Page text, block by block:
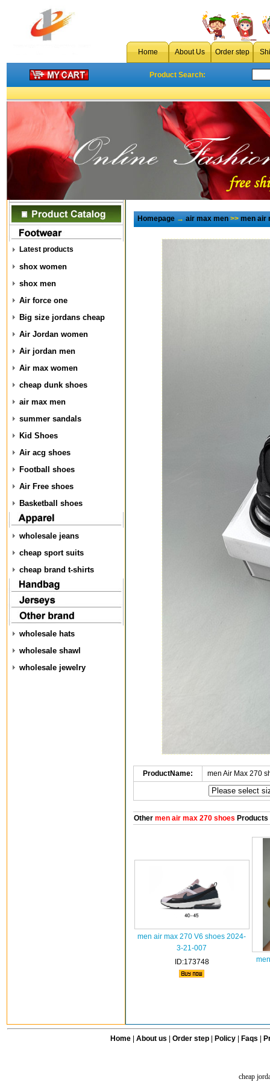
Home About Us Order step
Product Search:
Latest products
shox women
shox men
Air force one
Big size jordans cheap
Air Jordan women
Air jordan men
Air max women
cheap dunk shoes
air max men
summer sandals
Kid Shoes
Air acg shoes
Football shoes
Air Free shoes
Basketball shoes
wholesale jeans
cheap sport suits
cheap brand t-shirts
wholesale hats
wholesale shawl
wholesale jewelry
Homepage→air max men>>men air
ProductName: men Air Max 270
Othermen air max 270 shoes Products
men air max 270 V6 shoes 2024-
3-21-007
ID:173748
Home| About us Order step Policy| Faqs
cheap